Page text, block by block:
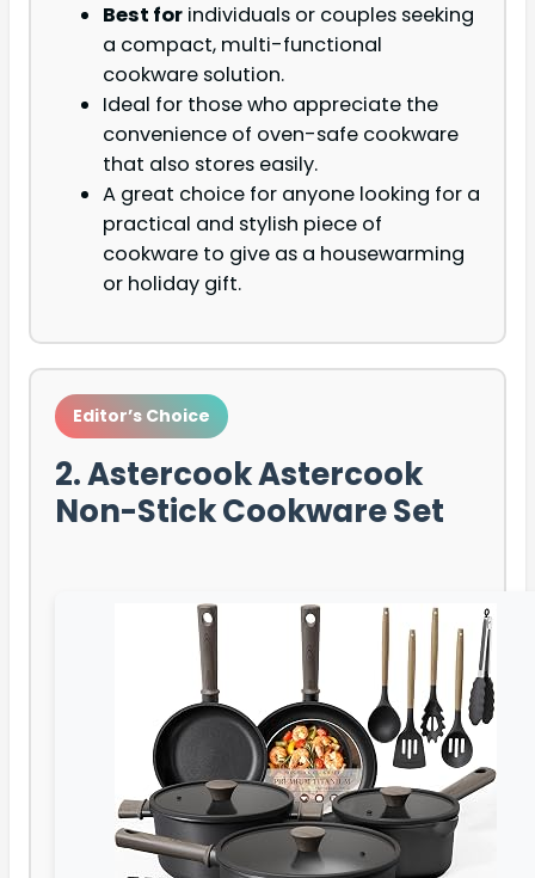
Best for individuals or couples seeking
a compact, multi-functional
cookware solution.
Ideal for those who appreciate the
convenience of oven-safe cookware
that also stores easily.
A great choice for anyone looking for a
practical and stylish piece of
cookware to give as a housewarming
or holiday gift.
Editor’s Choice
2. Astercook Astercook
Non-Stick Cookware Set